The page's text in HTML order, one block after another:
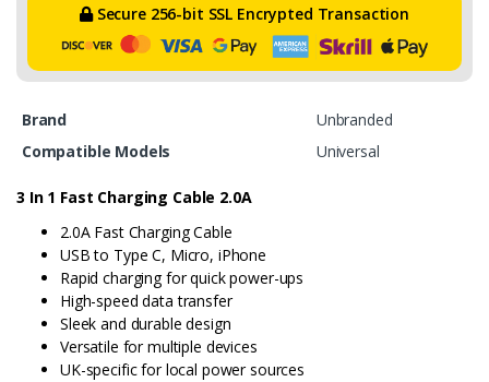
Secure 256-bit SSL Encrypted Transaction
Brand
Unbranded
Compatible Models
Universal
3 In 1 Fast Charging Cable 2.0A
2.0A Fast Charging Cable
USB to Type C, Micro, iPhone
Rapid charging for quick power-ups
High-speed data transfer
Sleek and durable design
Versatile for multiple devices
UK-specific for local power sources